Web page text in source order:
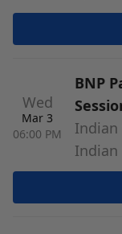
Wed
Mar 3
06:00 PM
BNP
Indian
Indian